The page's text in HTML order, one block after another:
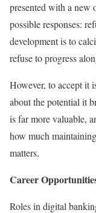
presented with a new
possible responses:
development is to
refuse to progress
However, to accept it
about the potential it
is far more valuable,
how much
matters.
Career
Roles in digital